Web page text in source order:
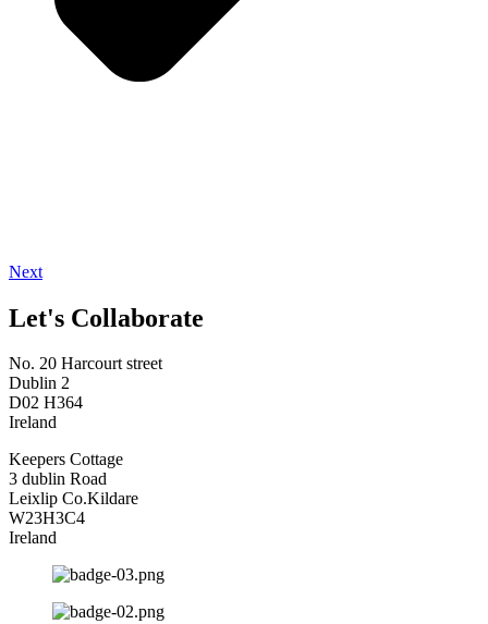
Next
Let's Collaborate
No. 20 Harcourt street
Dublin 2
D02 H364
Ireland
Keepers Cottage
3 dublin Road
Leixlip Co.Kildare
W23H3C4
Ireland